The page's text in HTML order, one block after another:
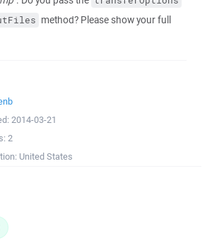
method? Please show your full
2014-03-21
2
United States